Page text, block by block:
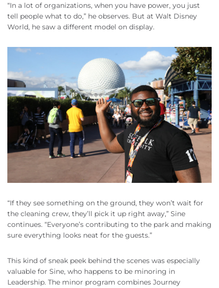
“In a lot of organizations, when you have power, you just
tell people what to do,” he observes. But at Walt Disney
World, he saw a different model on display.
“If they see something on the ground, they won’t wait for
the cleaning crew, they’ll pick it up right away,” Sine
continues. “Everyone’s contributing to the park and making
sure everything looks neat for the guests.”
This kind of sneak peek behind the scenes was especially
valuable for Sine, who happens to be minoring in
Leadership. The minor program combines Journey